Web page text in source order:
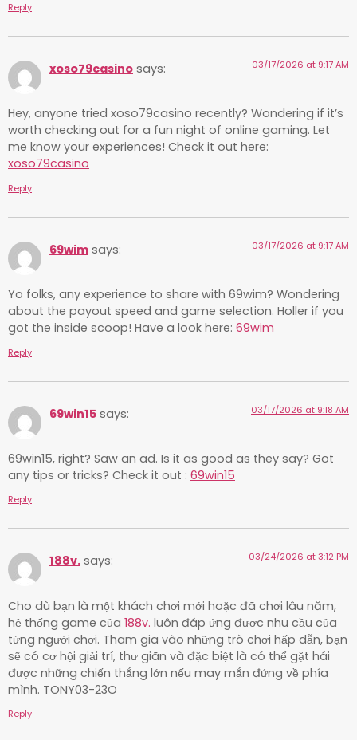
Reply
xoso79casino says: 03/17/2026 at 9:17 AM
Hey, anyone tried xoso79casino recently? Wondering if it’s
worth checking out for a fun night of online gaming. Let
me know your experiences! Check it out here:
xoso79casino
Reply
69wim says: 03/17/2026 at 9:17 AM
Yo folks, any experience to share with 69wim? Wondering
about the payout speed and game selection. Holler if you
got the inside scoop! Have a look here: 69wim
Reply
69win15 says: 03/17/2026 at 9:18 AM
69win15, right? Saw an ad. Is it as good as they say? Got
any tips or tricks? Check it out : 69win15
Reply
188v. says: 03/24/2026 at 3:12 PM
Cho dù bạn là một khách chơi mới hoặc đã chơi lâu năm,
hệ thống game của 188v. luôn đáp ứng được nhu cầu của
từng người chơi. Tham gia vào những trò chơi hấp dẫn, bạn
sẽ có cơ hội giải trí, thư giãn và đặc biệt là có thể gặt hái
được những chiến thắng lớn nếu may mắn đứng về phía
mình. TONY03-23O
Reply